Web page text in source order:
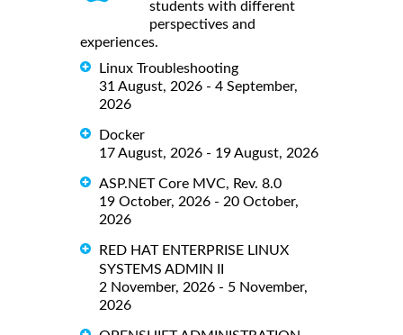
students with different
perspectives and
experiences.
Linux Troubleshooting
31 August, 2026 - 4 September,
2026
Docker
17 August, 2026 - 19 August, 2026
ASP.NET Core MVC, Rev. 8.0
19 October, 2026 - 20 October,
2026
RED HAT ENTERPRISE LINUX
SYSTEMS ADMIN II
2 November, 2026 - 5 November,
2026